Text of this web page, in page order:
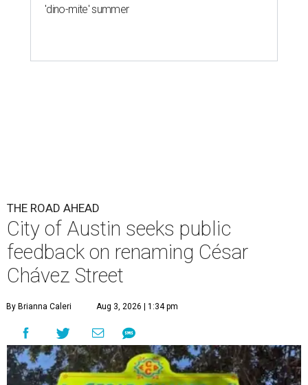
'dino-mite' summer
THE ROAD AHEAD
City of Austin seeks public
feedback on renaming César
Chávez Street
By Brianna Caleri Aug 3, 2026 | 1:34 pm